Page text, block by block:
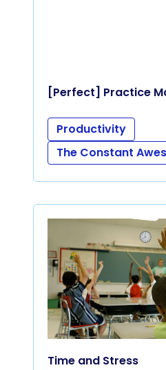
[Perfect] Practice
Productivity
The Constant
Time and Stress